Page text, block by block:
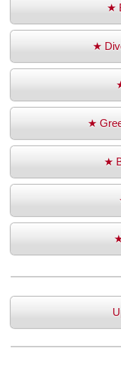
★
★
★
★